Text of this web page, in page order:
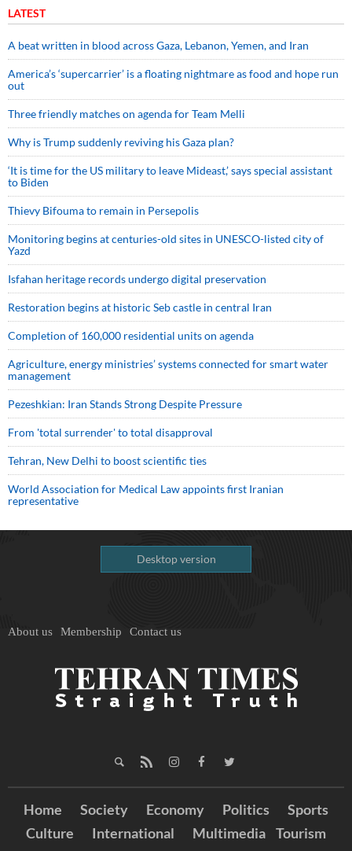
LATEST
A beat written in blood across Gaza, Lebanon, Yemen, and Iran
America’s ‘supercarrier’ is a floating nightmare as food and hope run
out
Three friendly matches on agenda for Team Melli
Why is Trump suddenly reviving his Gaza plan?
‘It is time for the US military to leave Mideast,’ says special assistant
to Biden
Thievy Bifouma to remain in Persepolis
Monitoring begins at centuries-old sites in UNESCO-listed city of
Yazd
Isfahan heritage records undergo digital preservation
Restoration begins at historic Seb castle in central Iran
Completion of 160,000 residential units on agenda
Agriculture, energy ministries’ systems connected for smart water
management
Pezeshkian: Iran Stands Strong Despite Pressure
From 'total surrender' to total disapproval
Tehran, New Delhi to boost scientific ties
World Association for Medical Law appoints first Iranian
representative
Desktop version
About us Membership Contact us
Home Society Economy Politics
Sports
Culture
International Multimedia Tourism